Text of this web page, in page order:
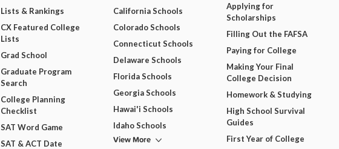
Lists & Rankings
CX Featured College
Lists
Grad School
Graduate Program
Search
College Planning
Checklist
SAT Word Game
SAT & ACT Date
California Schools
Colorado Schools
Connecticut Schools
Delaware Schools
Florida Schools
Georgia Schools
Hawai'i Schools
Idaho Schools
View More
Applying for
Scholarships
Filling Out the FAFSA
Paying for College
Making Your Final
College Decision
Homework & Studying
High School Survival
Guides
First Year of College